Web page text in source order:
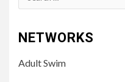
for:
NETWORKS
Adult Swim